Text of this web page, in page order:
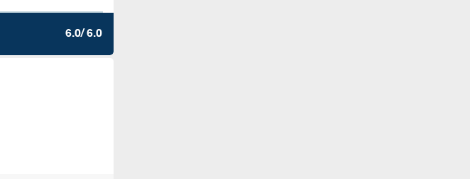
6.0/ 6.0